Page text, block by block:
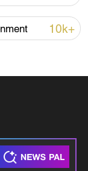
exercise
10k+